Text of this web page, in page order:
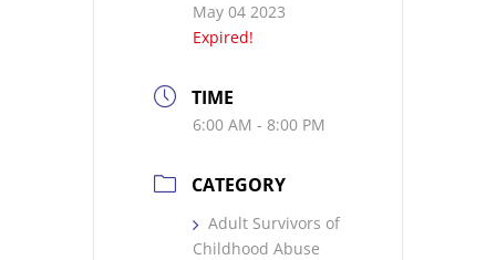
May 04 2023
Expired!
TIME
6:00 AM - 8:00 PM
CATEGORY
Adult Survivors of
Childhood Abuse